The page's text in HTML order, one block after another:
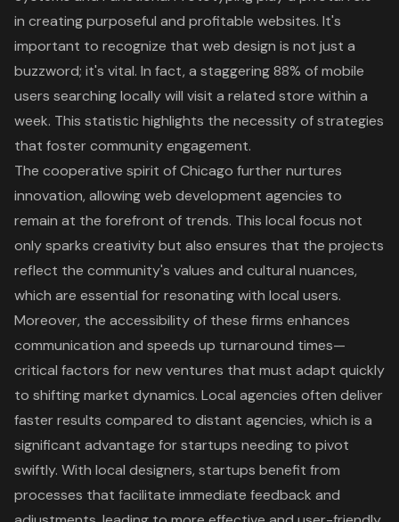
in creating purposeful and profitable websites. It's
important to recognize that web design is not just a
buzzword; it's vital. In fact, a staggering 88% of mobile
users searching locally will visit a related store within a
week. This statistic highlights the necessity of strategies
that fostercommunity engagement.
The cooperative spirit of Chicago further nurtures
innovation, allowing web development agencies to
remain at the forefront of trends. This local focus not
only sparks creativity but also ensures that the projects
reflect the community's values and cultural nuances,
which are essential for resonating with local users.
Moreover, the accessibility of these firms enhances
communication and speeds up turnaround times—
critical factors for new ventures that must adapt quickly
to shifting market dynamics. Local agencies often deliver
faster results compared to distant agencies, which is a
significant advantage for startups needing to pivot
swiftly. With local designers, startups benefit from
processes that facilitate immediate feedback and